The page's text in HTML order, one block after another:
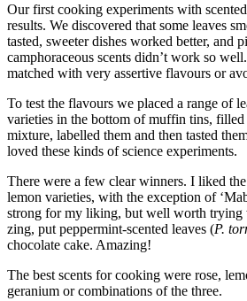
Our first cooking experiments with
results. We discovered that some leaves
tasted, sweeter dishes worked better, and
camphoraceous scents didn’t work so
matched with very assertive flavours or
To test the flavours we placed a range of
varieties in the bottom of muffin tins,
mixture, labelled them and then tasted
loved these kinds of science experiments.
There were a few clear winners. I liked
lemon varieties, with the exception of
strong for my liking, but well worth trying
zing, put peppermint-scented leaves (P.
chocolate cake. Amazing!
The best scents for cooking were rose,
geranium or combinations of the three.